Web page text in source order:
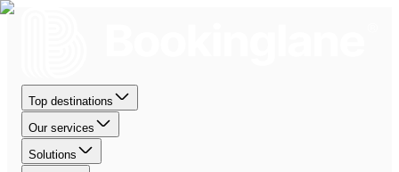
Top destinations
Our services
Solutions